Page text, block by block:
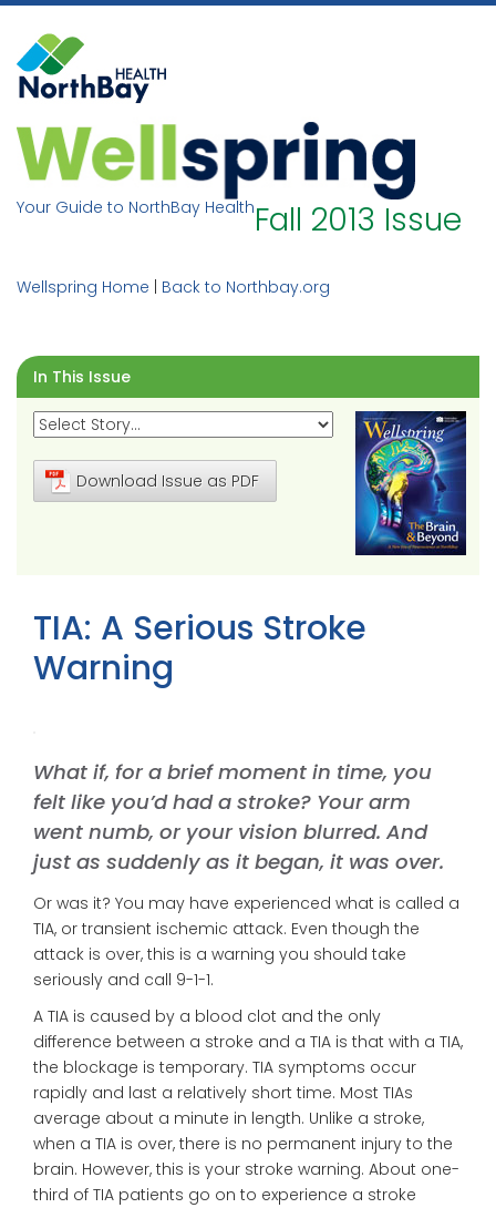
Skip
content
Your Guide to NorthBay HealthFall 2013 Issue
Wellspring Home Back to Northbay.org
In This Issue
Download Issue as PDF
TIA: A Serious Stroke
Warning
What if, for a brief moment in time, you
felt like you’d had a stroke? Your arm
went numb, or your vision blurred. And
just as suddenly as it began, it was over.
Or was it? You may have experienced what is called a
TIA, or transient ischemic attack. Even though the
attack is over, this is a warning you should take
seriously and call 9-1-1.
A TIA is caused by a blood clot and the only
difference between a stroke and a TIA is that with a TIA,
the blockage is temporary. TIA symptoms occur
rapidly and last a relatively short time. Most TIAs
average about a minute in length. Unlike a stroke,
when a TIA is over, there is no permanent injury to the
brain. However, this is your stroke warning. About one-
third of TIA patients go on to experience a stroke